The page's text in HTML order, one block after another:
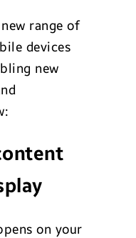
range of
devices
new
on your